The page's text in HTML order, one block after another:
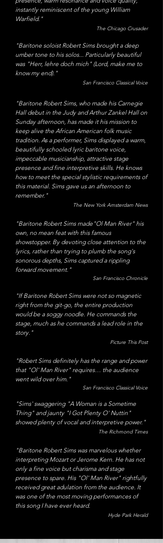
"Baritone Robert Sims, who made his Carnegie
Hall debut in the Judy and Arthur Zankel Hall on
Sunday afternoon, has made it his mission to
keep alive the African American folk music
tradition. As a performer, Sims displayed a warm,
beautifully schooled lyric baritone voice,
impeccable musicianship, attractive stage
presence and fine interpretive skills. He knows
how to meet the special stylistic requirements of
this material. Sims gave us an afternoon to
remember."
The New York Amsterdam News
"Baritone Robert Sims made"Ol Man River" his
own, no mean feat with this famous
showstopper. By devoting close attention to the
lyrics, rather than trying to plumb the song's
sonorous depths, Sims captured a rippling
forward movement."
San Francisco Chronicle
"If Baritone Robert Sims were not so magnetic
right from the git-go, the entire production
would be a soggy noodle. He commands the
stage, much as he commands a lead role in the
story."
Picture This Post
​"Robert Sims definitely has the range and power
that "Ol' Man River" requires… the audience
went wild over him."
San Francisco Classical Voice
"Sims' swaggering "A Woman is a Sometime
Thing" and jaunty "I Got Plenty O' Nuttin"
showed plenty of vocal and interpretive power."
The Richmond Times
"Baritone Robert Sims was marvelous whether
interpreting Mozart or Jerome Kern. He has not
only a fine voice but charisma and stage
presence to spare. His "Ol' Man River" rightfully
received great adulation from the audience. It
was one of the most moving performances of
this song I have ever heard.
Hyde Park Herald
instantly reminiscent of the young William
Warfield."
The Chicago Crusader
"Baritone soloist Robert Sims brought a deep
umber tone to his solos... Particularly beautiful
was "Herr, lehre doch mich" (Lord, make me to
know my end)."
San Francisco Classical Voice